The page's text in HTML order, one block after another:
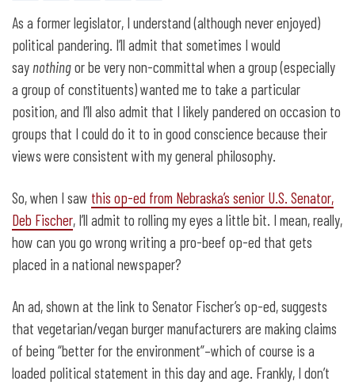
Meat? Yes, we know what that is.
As a former legislator, I understand (although never enjoyed)
political pandering. I’ll admit that sometimes I would
say nothingor be very non-committal when a group (especially
a group of constituents) wanted me to take a particular
position, and I’ll also admit that I likely pandered on occasion to
groups that I could do it to in good conscience because their
views were consistent with my general philosophy.
So, when I saw this op-ed from Nebraska’s senior U.S. Senator,
Deb Fischer, I’ll admit to rolling my eyes a little bit. I mean, really,
how can you go wrong writing a pro-beef op-ed that gets
placed in a national newspaper?
An ad, shown at the link to Senator Fischer’s op-ed, suggests
that vegetarian/vegan burger manufacturers are making claims
of being “better for the environment”–which of course is a
loaded political statement in this day and age. Frankly, I don’t